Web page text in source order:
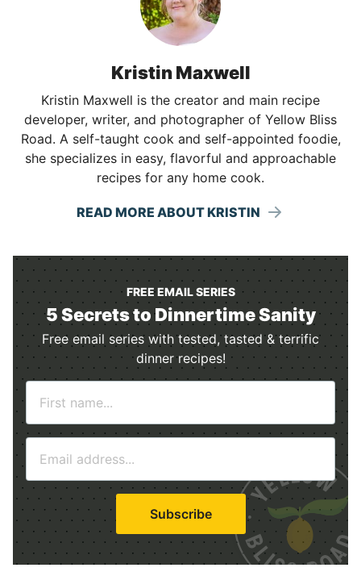
Kristin Maxwell
Kristin Maxwell is the creator and main recipe
developer, writer, and photographer of Yellow Bliss
Road. A self-taught cook and self-appointed foodie,
she specializes in easy, flavorful and approachable
recipes for any home cook.
READ MORE ABOUT KRISTIN
FREE EMAIL SERIES
5 Secrets to Dinnertime Sanity
Free email series with tested, tasted & terrific
dinner recipes!
m
a
i
l
*
Subscribe